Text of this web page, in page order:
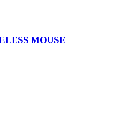
MOUSE